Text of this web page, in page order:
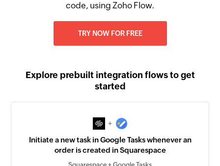
code, using Zoho Flow.
TRY NOW FOR FREE
Explore prebuilt integration flows to get
started
+
Initiate a new task in Google Tasks whenever an
order is created in Squarespace